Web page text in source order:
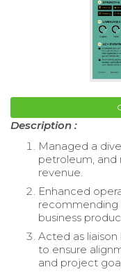
Description :
Managed a
petroleum, and
revenue.
Enhanced
recommending
business
Acted as
to ensure
and project